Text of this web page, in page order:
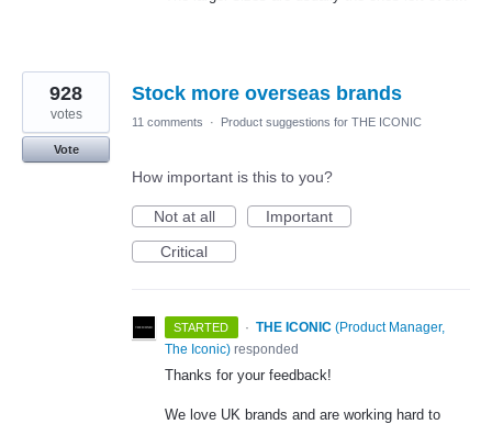
Stock more overseas brands
928
votes
Vote
11 comments · Product suggestions for THE ICONIC
How important is this to you?
Not at all
Important
Critical
STARTED · THE ICONIC (Product Manager,
The Iconic) responded
Thanks for your feedback!
We love UK brands and are working hard to